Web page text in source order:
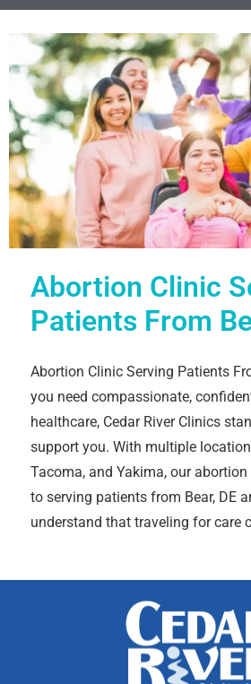
Abortion Clinic
Patients From
Abortion Clinic Serving Patients
you need compassionate,
healthcare, Cedar River Clinics
support you. With multiple
Tacoma, and Yakima, our
to serving patients from Bear, DE
understand that traveling for care